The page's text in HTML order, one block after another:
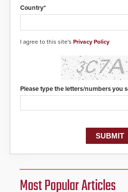
Country*
I agree to this site's Privacy Policy
Please type the letters/numbers you
Most Popular Articles